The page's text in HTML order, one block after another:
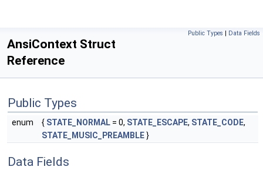
Public Types | Data Fields
AnsiContext Struct
Reference
Public Types
enum { STATE_NORMAL = 0, STATE_ESCAPE, STATE_CODE,
STATE_MUSIC_PREAMBLE}
Data Fields